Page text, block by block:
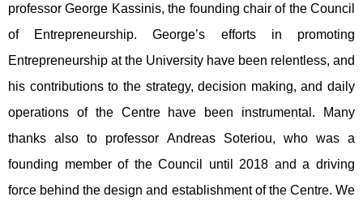
professor George Kassinis, the founding chair of the Council
of Entrepreneurship. George’s efforts in promoting
Entrepreneurship at the University have been relentless, and
his contributions to the strategy, decision making, and daily
operations of the Centre have been instrumental. Many
thanks also to professor Andreas Soteriou, who was a
founding member of the Council until 2018 and a driving
force behind the design and establishment of the Centre. We